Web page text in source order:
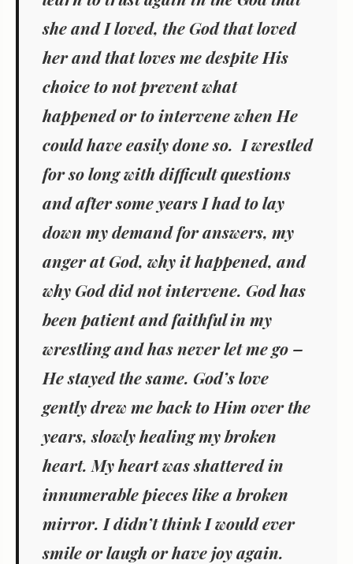
she and I loved, the God that loved
her and that loves me despite His
choice to not prevent what
happened or to intervene when He
could have easily done so. I wrestled
for so long with difficult questions
and after some years I had to lay
down my demand for answers, my
anger at God, why it happened, and
why God did not intervene. God has
been patient and faithful in my
wrestling and has never let me go –
He stayed the same. God’s love
gently drew me back to Him over the
years, slowly healing my broken
heart. My heart was shattered in
innumerable pieces like a broken
mirror. I didn’t think I would ever
smile or laugh or have joy again.